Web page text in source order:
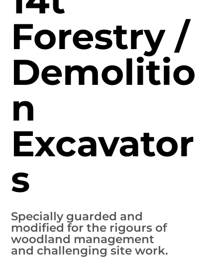
Forestry /
Demolitio
n
Excavator
s
Specially guarded and
modified for the rigours of
woodland management
and challenging site work.